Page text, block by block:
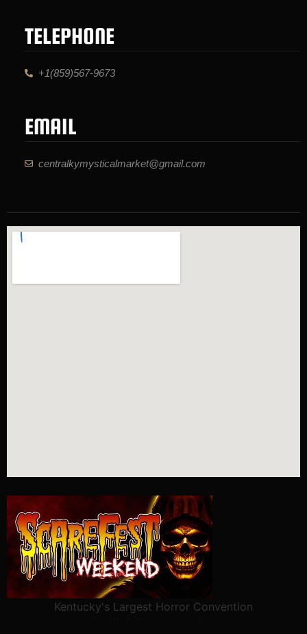
TELEPHONE
+1(859)567-9673
EMAIL
centralkymysticalmarket@gmail.com
Kentucky's Largest Horror Convention
All rights reserved